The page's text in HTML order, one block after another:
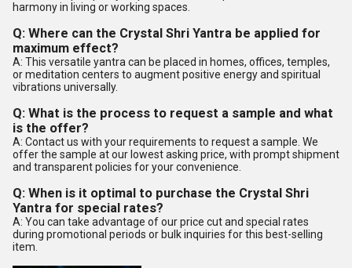
harmony in living or working spaces.
Q: Where can the Crystal Shri Yantra be applied for
maximum effect?
A: This versatile yantra can be placed in homes, offices, temples,
or meditation centers to augment positive energy and spiritual
vibrations universally.
Q: What is the process to request a sample and what
is the offer?
A: Contact us with your requirements to request a sample. We
offer the sample at our lowest asking price, with prompt shipment
and transparent policies for your convenience.
Q: When is it optimal to purchase the Crystal Shri
Yantra for special rates?
A: You can take advantage of our price cut and special rates
during promotional periods or bulk inquiries for this best-selling
item.